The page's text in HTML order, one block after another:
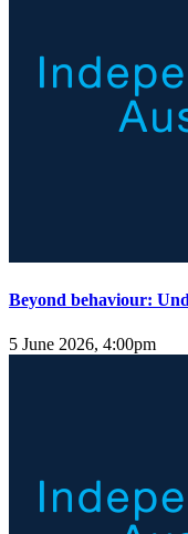
Beyond behaviour:
5 June 2026, 4:00pm